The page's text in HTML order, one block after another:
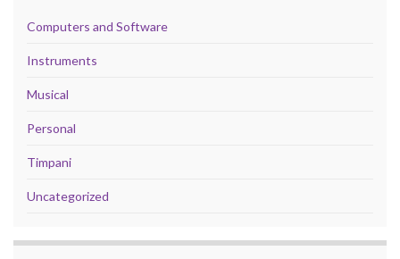
Computers and Software
Instruments
Musical
Personal
Timpani
Uncategorized